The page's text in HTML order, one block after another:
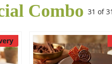
Combo 31 of